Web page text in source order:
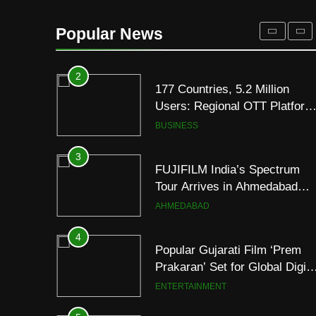
Popular NewsREDMI’s Biggest-Ever
8000mAh Battery and
2
177 Countries, 5.2 Million
Users: Regional OTT Platform
JOJO Expands Its Global
BUSINESS
3
FUJIFILM India’s Spectrum
Tour Arrives in Ahmedabad
Following Successful
AHMEDABAD
4
Popular Gujarati Film ‘Prem
Prakaran’ Set for Global Digital
Streaming on ‘JOJO’ OTT
ENTERTAINMENT